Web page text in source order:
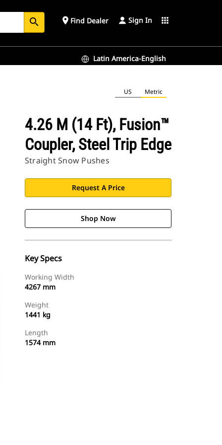
search place Find Dealer Sign In apps
Latin America-English
US Metric
4.26 M (14 Ft), Fusion™
Coupler, Steel Trip Edge
Straight Snow Pushes
Request A Price
Shop Now
Key Specs
Working Width
4267 mm
Weight
1441 kg
Length
1574 mm